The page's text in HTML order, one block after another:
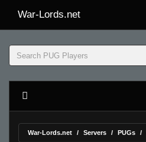
War-Lords.net
War-Lords.net Servers PUGs